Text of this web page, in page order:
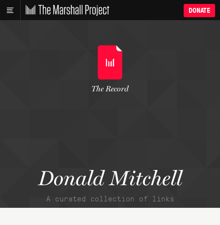
DONATE
Donald Mitchell
A curated collection of links
The Record